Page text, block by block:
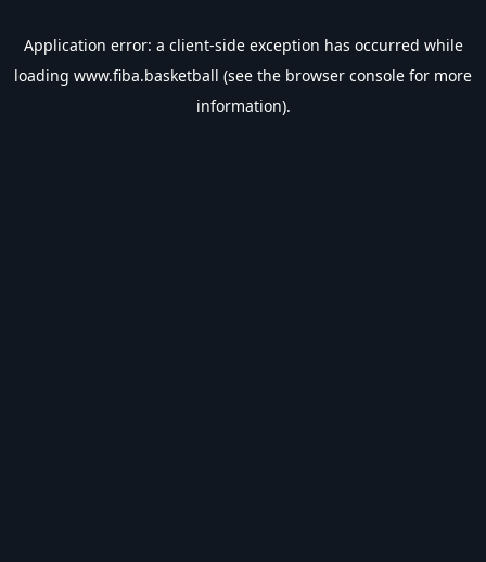
Application error: a client-side exception has occurred while
loading www.fiba.basketball (see the browser console for more
information).